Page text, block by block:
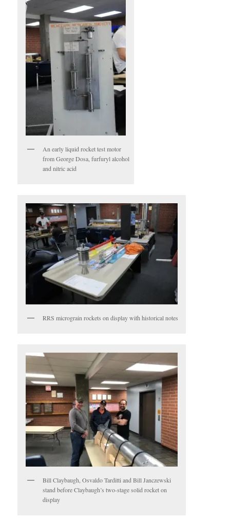
An early liquid rocket test motor
from George Dosa, furfuryl alcohol
and nitric acid
RRS micrograin rockets on display with historical notes
Bill Claybaugh, Osvaldo Tarditti and Bill Janczewski
stand before Claybaugh’s two-stage solid rocket on
display